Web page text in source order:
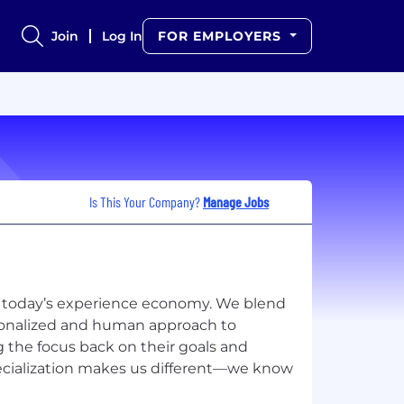
Join Log In FOR EMPLOYERS
Is This Your Company? Manage Jobs
experience economy. We blend
and human approach to
the focus back on their goals and
makes us different—we know